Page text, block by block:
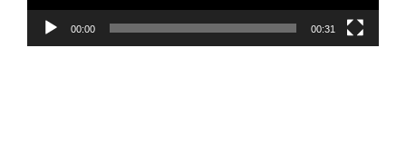
00:00 00:31